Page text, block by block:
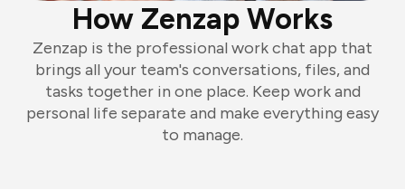
How Zenzap Works
Zenzap is the professional work chat app that
brings all your team's conversations, files, and
tasks together in one place. Keep work and
personal life separate and make everything easy
to manage.